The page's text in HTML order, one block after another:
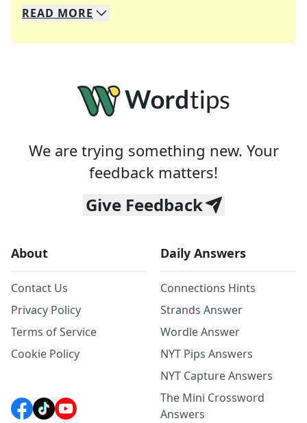
We specialize in solving many of your favorite
Whether you're a daily crossword enthusiast or
READ MORE
We are trying something new. Your
feedback matters!
Give Feedback
About
Contact Us
Privacy Policy
Terms of Service
Cookie Policy
Daily Answers
Connections Hints
Strands Answer
Wordle Answer
NYT Pips Answers
NYT Capture Answers
The Mini Crossword
Answers